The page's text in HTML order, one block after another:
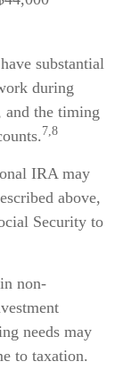
substantial
during
and the timing
7,8
IRA may
above,
Security to
non-
needs may
to taxation.